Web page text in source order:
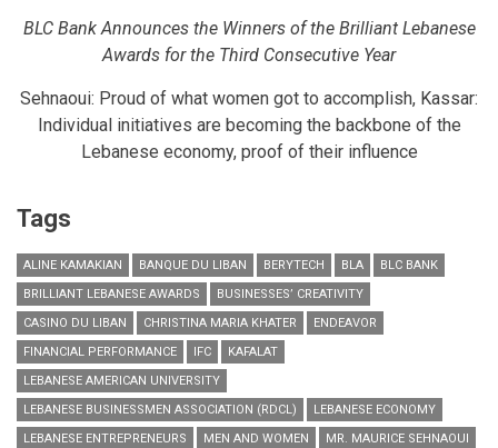
BLC Bank Announces the Winners of the Brilliant Lebanese
Awards for the Third Consecutive Year
Sehnaoui: Proud of what women got to accomplish, Kassar:
Individual initiatives are becoming the backbone of the
Lebanese economy, proof of their influence
Tags
ALINE KAMAKIAN BANQUE DU LIBAN BERYTECH BLA
BLC BANK
BRILLIANT LEBANESE AWARDS
BUSINESSES’ CREATIVITY
CASINO DU LIBAN
CHRISTINA MARIA KHATER
ENDEAVOR
FINANCIAL PERFORMANCE
IFC
KAFALAT
LEBANESE AMERICAN UNIVERSITY
LEBANESE BUSINESSMEN ASSOCIATION (RDCL)
LEBANESE ECONOMY
LEBANESE ENTREPRENEURS
MEN AND WOMEN
MR. MAURICE SEHNAOUI